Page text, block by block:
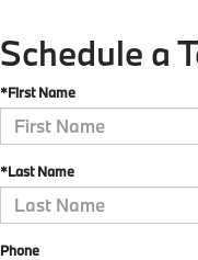
Schedule a
*First Name
*Last Name
Phone